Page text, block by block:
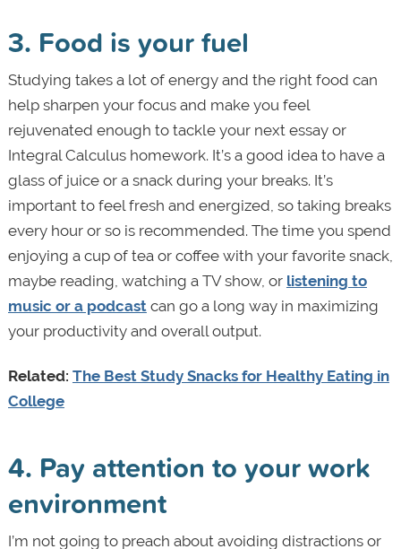
3. Food is your fuel
Studying takes a lot of energy and the right food can
help sharpen your focus and make you feel
rejuvenated enough to tackle your next essay or
Integral Calculus homework. It’s a good idea to have a
glass of juice or a snack during your breaks. It’s
important to feel fresh and energized, so taking breaks
every hour or so is recommended. The time you spend
enjoying a cup of tea or coffee with your favorite snack,
maybe reading, watching a TV show, or listening to
music or a podcastcan go a long way in maximizing
your productivity and overall output.
Related: The Best Study Snacks for Healthy Eating in
College
4. Pay attention to your work
environment
I’m not going to preach about avoiding distractions or